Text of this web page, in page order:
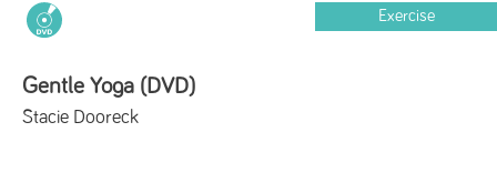
Exercise
Gentle Yoga (DVD)
Stacie Dooreck